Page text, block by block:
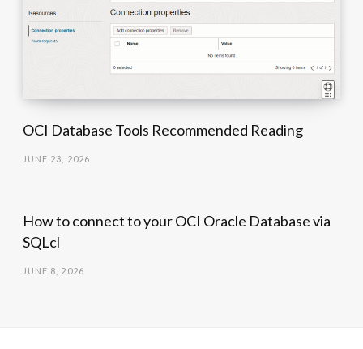
OCI Database Tools Recommended Reading
JUNE 23, 2026
How to connect to your OCI Oracle Database via
SQLcl
JUNE 8, 2026